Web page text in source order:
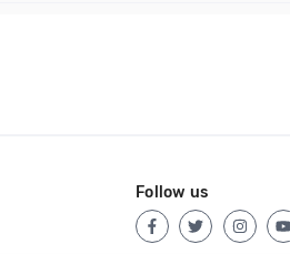
Follow us